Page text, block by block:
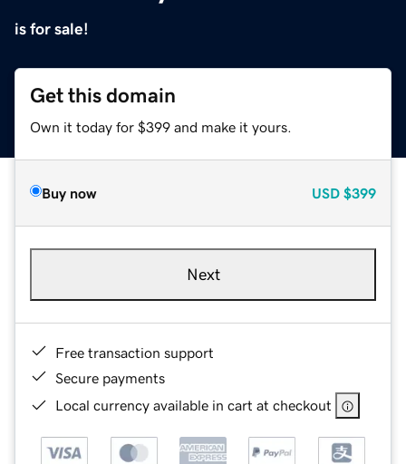
is for sale!
Get this domain
Own it today for $399 and make it yours.
Buy now USD $399
Next
Free transaction support
Secure payments
Local currency available in cart at checkout